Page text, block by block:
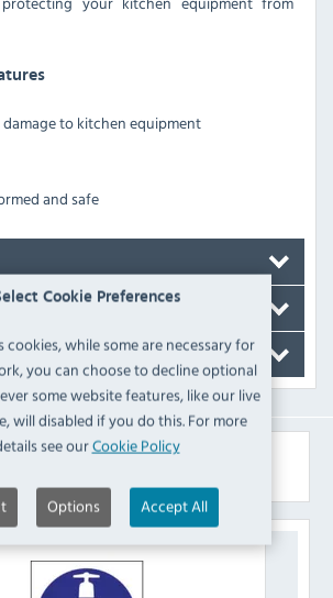
Cookie Preferences
cookies, while some are necessary for
you can choose to decline optional
some website features, like our live
will disabled if you do this. For more
see ourCookie Policy
Options Accept All
damage to kitchen equipment
and safe
Similar Products